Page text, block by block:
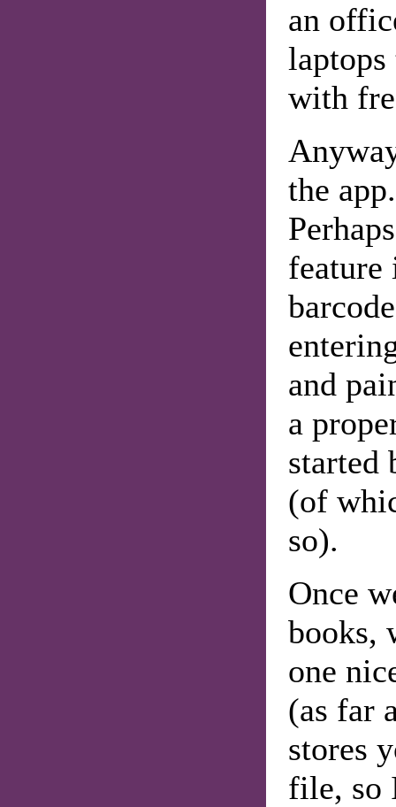
an
with
the
feature
and
a
started
(of
so).
Once
books,
one
(as far
stores
file, so